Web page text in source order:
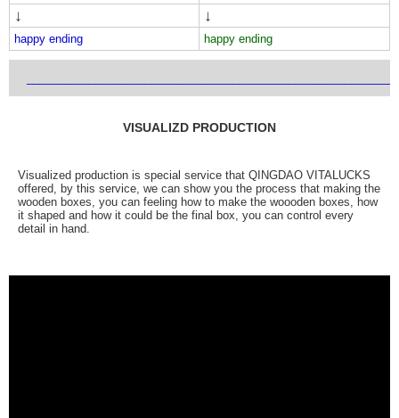
↓ ↓
happy ending happy ending
VISUALIZD PRODUCTION
Visualized production is special service that QINGDAO VITALUCKS
offered, by this service, we can show you the process that making the
wooden boxes, you can feeling how to make the woooden boxes, how
it shaped and how it could be the final box, you can control every
detail in hand.